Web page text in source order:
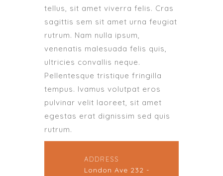
tellus, sit amet viverra felis. Cras
sagittis sem sit amet urna feugiat
rutrum. Nam nulla ipsum,
venenatis malesuada felis quis,
ultricies convallis neque.
Pellentesque tristique fringilla
tempus. Ivamus volutpat eros
pulvinar velit laoreet, sit amet
egestas erat dignissim sed quis
rutrum.
ADDRESS
London Ave 232 -